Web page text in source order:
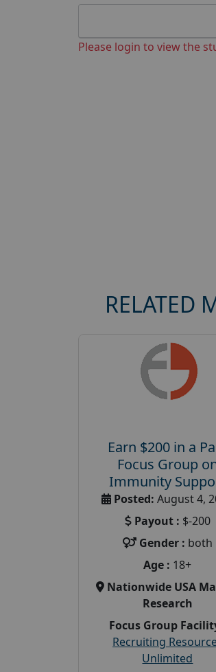
Please login to view the
RELATED
Earn $200 in a
Focus Group
Immunity
Posted: August 4,
Payout : $-200
Gender : both
Age : 18+
Nationwide USA
Research
Focus Group
Recruiting
Unlimited